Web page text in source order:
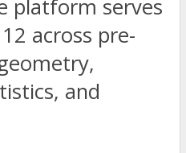
platform serves
across pre-
and